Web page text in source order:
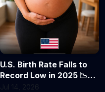
U.S. Birth Rate Falls to
Record Low in 2025 📉
Fewer Babies, Delayed
Jul 14, 2026